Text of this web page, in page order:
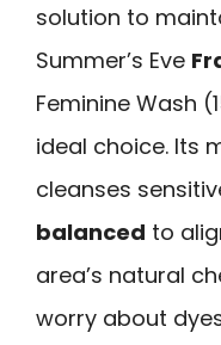
solution to
Summer’s Eve
Feminine Wash
ideal choice. Its
cleanses
balanced to
area’s natural
worry about